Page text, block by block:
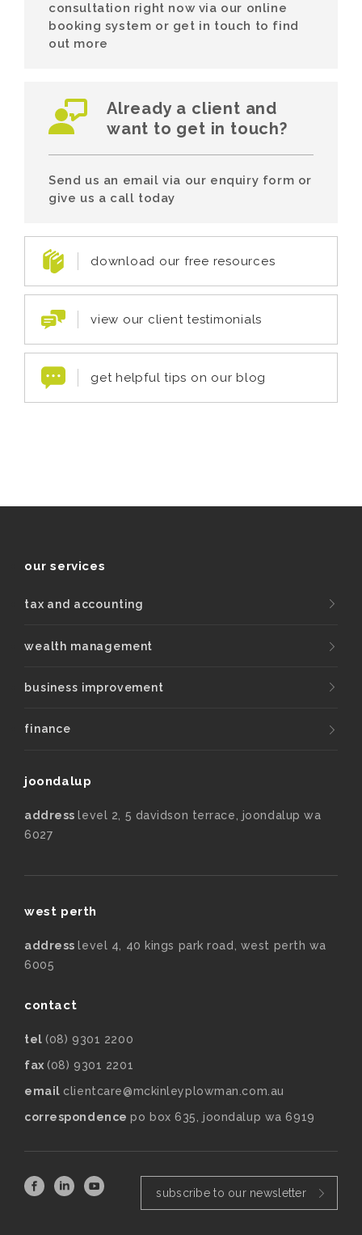
consultation right now via our online
booking system or get in touch to find
out more
Already a client and
want to get in touch?
Send us an email via our enquiry form or
give us a call today
download our free resources
view our client testimonials
get helpful tips on our blog
our services
tax and accounting
wealth management
business improvement
finance
joondalup
address level 2, 5 davidson terrace, joondalup wa
6027
west perth
address level 4, 40 kings park road, west perth wa
6005
contact
tel (08) 9301 2200
fax (08) 9301 2201
email clientcare@mckinleyplowman.com.au
correspondencepo box 635, joondalup wa 6919
subscribe to our newsletter